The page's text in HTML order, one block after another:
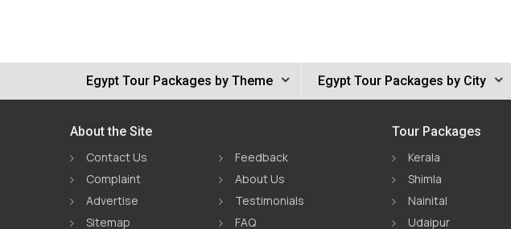
Egypt Tour Packages by Theme Egypt Tour Packages by City
About the Site
Contact Us
Feedback
Complaint
About Us
Advertise
Testimonials
Sitemap
FAQ
Tour Packages
Kerala
Shimla
Nainital
Udaipur